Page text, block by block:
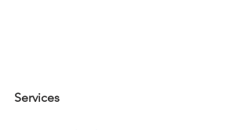
Services